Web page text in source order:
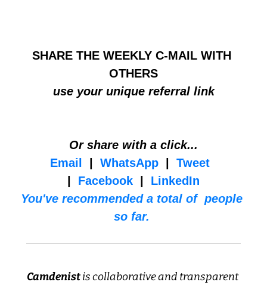
SHARE THE WEEKLY C-MAIL WITH
OTHERS
use your unique referral link
Or share with a click...
Email
WhatsApp
Tweet
Facebook
LinkedIn
You've recommended a total of  people
so far.
Camdenist is collaborative and transparent